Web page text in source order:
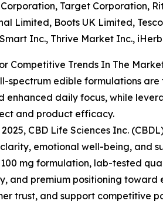
Target Corporation,
Limited, Boots UK Limited,
Inc., Thrive Market Inc.,
Competitive Trends In The
spectrum edible formulations
enhanced daily focus, while
and product efficacy.
2025, CBD Life Sciences Inc.
emotional well-being, and
mg formulation, lab-tested
and premium positioning
trust, and support competitive